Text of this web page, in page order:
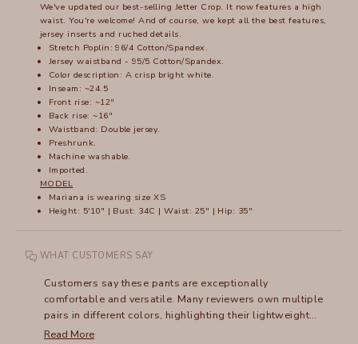
We've updated our best-selling Jetter Crop. It now features a high
waist. You're welcome! And of course, we kept all the best features,
jersey inserts and ruched details.
Stretch Poplin: 96/4 Cotton/Spandex.
Jersey waistband - 95/5 Cotton/Spandex.
Color description: A crisp bright white.
Inseam: ~24.5
Front rise: ~12"
Back rise: ~16"
Waistband: Double jersey.
Preshrunk.
Machine washable.
Imported.
MODEL
Mariana is wearing size XS
Height: 5'10" | Bust: 34C | Waist: 25" | Hip: 35"
WHAT CUSTOMERS SAY
Customers say these pants are exceptionally
comfortable and versatile. Many reviewers own multiple
pairs in different colors, highlighting their lightweight
fabric and adaptable style. The high waist design
Read More